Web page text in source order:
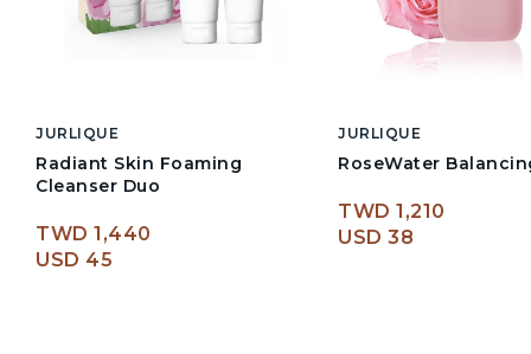
JURLIQUE
Radiant Skin Foaming
Cleanser Duo
TWD 1,440
USD 45
JURLIQUE
RoseWater
TWD 1,210
USD 38